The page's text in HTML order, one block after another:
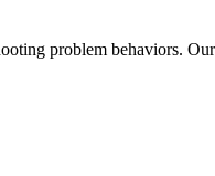
problem behaviors.